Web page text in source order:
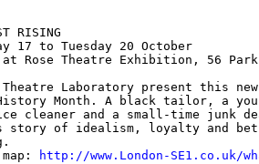
RISING
17 to Tuesday 20 October
at Rose Theatre Exhibition, 56
Laboratory present this
Month. A black tailor, a
cleaner and a small-time junk
of idealism, loyalty and
http://www.London-SE1.co.uk/